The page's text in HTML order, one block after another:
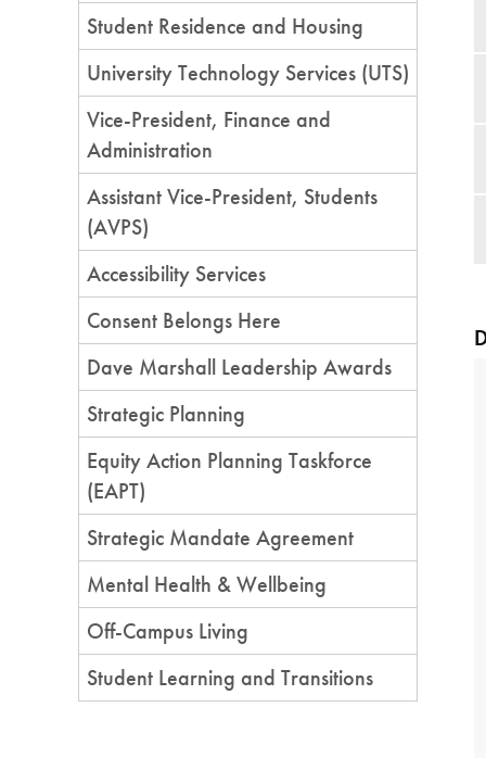
Student Residence and Housing
University Technology Services (UTS)
Vice-President, Finance and
Administration
Assistant Vice-President, Students
(AVPS)
Accessibility Services
Consent Belongs Here
Dave Marshall Leadership Awards
Strategic Planning
Equity Action Planning Taskforce
(EAPT)
Strategic Mandate Agreement
Mental Health & Wellbeing
Off-Campus Living
Student Learning and Transitions